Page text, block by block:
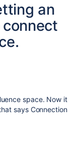
an
space. Now it
says Connection